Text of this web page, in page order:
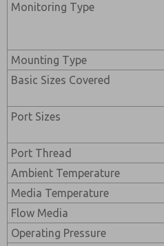
Monitoring Type
Mounting Type
Basic Sizes Covered
Port Sizes
Port Thread
Ambient Temperature
Media Temperature
Flow Media
Operating Pressure